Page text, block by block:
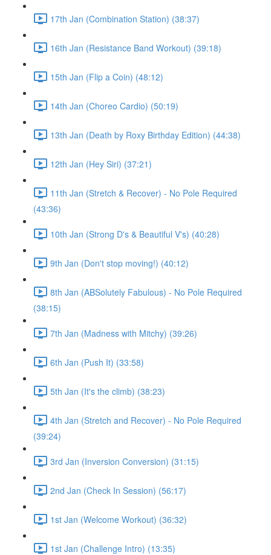
17th Jan (Combination Station) (38:37)
16th Jan (Resistance Band Workout) (39:18)
15th Jan (Flip a Coin) (48:12)
14th Jan (Choreo Cardio) (50:19)
13th Jan (Death by Roxy Birthday Edition) (44:38)
12th Jan (Hey Siri) (37:21)
11th Jan (Stretch & Recover) - No Pole Required
(43:36)
10th Jan (Strong D's & Beautiful V's) (40:28)
9th Jan (Don't stop moving!) (40:12)
8th Jan (ABSolutely Fabulous) - No Pole Required
(38:15)
7th Jan (Madness with Mitchy) (39:26)
6th Jan (Push It) (33:58)
5th Jan (It's the climb) (38:23)
4th Jan (Stretch and Recover) - No Pole Required
(39:24)
3rd Jan (Inversion Conversion) (31:15)
2nd Jan (Check In Session) (56:17)
1st Jan (Welcome Workout) (36:32)
1st Jan (Challenge Intro) (13:35)